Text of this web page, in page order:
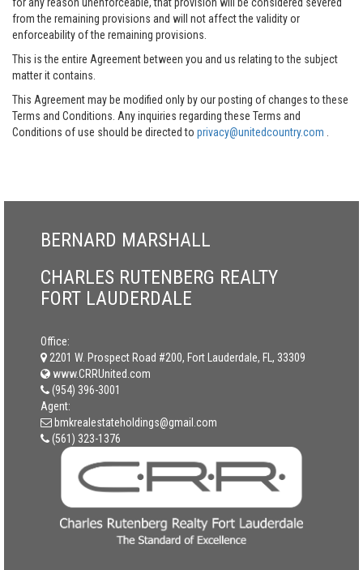
from the remaining provisions and will not affect the validity or
enforceability of the remaining provisions.
This is the entire Agreement between you and us relating to the subject
matter it contains.
This Agreement may be modified only by our posting of changes to these
Terms and Conditions. Any inquiries regarding these Terms and
Conditions of use should be directed to privacy@unitedcountry.com
BERNARD MARSHALL
CHARLES RUTENBERG REALTY
FORT LAUDERDALE
Office:
2201 W. Prospect Road #200, Fort Lauderdale, FL, 33309
www.CRRUnited.com
(954) 396-3001
Agent:
bmkrealestateholdings@gmail.com
(561) 323-1376